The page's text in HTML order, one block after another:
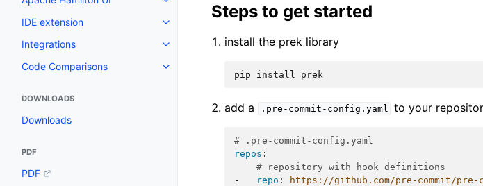
IDE extension
Integrations
Code Comparisons
DOWNLOADS
Downloads
PDF
PDF
Steps to get started
install the prek library
pip install prek
add a .pre-commit-config.yaml to your
# .pre-commit-config.yaml
repos :
# repository with hook definitions
-
repo :
https://github.com/pre-commit/pre-